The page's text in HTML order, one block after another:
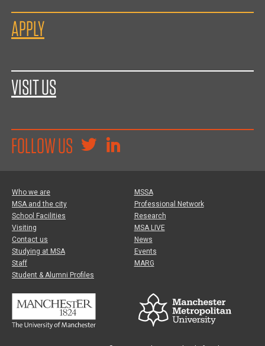
APPLY
VISIT US
FOLLOW US
Who we are
MSA and the city
School Facilities
Visiting
Contact us
Studying at MSA
Staff
Student & Alumni Profiles
MSSA
Professional Network
Research
MSA LIVE
News
Events
MARG